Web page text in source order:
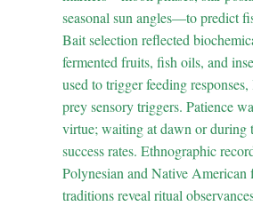
seasonal sun angles—to predict
Bait selection reflected
fermented fruits, fish oils, and
used to trigger feeding
prey sensory triggers. Patience
virtue; waiting at dawn or during
success rates. Ethnographic
Polynesian and Native American
traditions reveal ritual